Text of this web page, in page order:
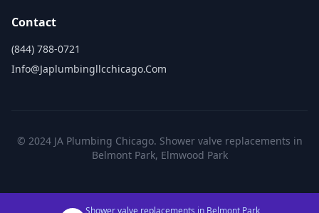
Contact
(844) 788-0721
Info@japlumbingllcchicago.com
© 2024 JA Plumbing Chicago. Shower valve replacements in
Belmont Park, Elmwood Park
Shower valve replacements in Belmont Park